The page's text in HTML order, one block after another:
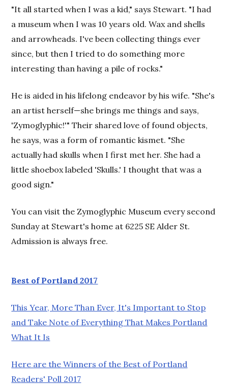
"It all started when I was a kid," says Stewart. "I had
a museum when I was 10 years old. Wax and shells
and arrowheads. I've been collecting things ever
since, but then I tried to do something more
interesting than having a pile of rocks."
He is aided in his lifelong endeavor by his wife. "She's
an artist herself—she brings me things and says,
'Zymoglyphic!'" Their shared love of found objects,
he says, was a form of romantic kismet. "She
actually had skulls when I first met her. She had a
little shoebox labeled 'Skulls.' I thought that was a
good sign."
You can visit the Zymoglyphic Museum every second
Sunday at Stewart's home at 6225 SE Alder St.
Admission is always free.
Best of Portland 2017
This Year, More Than Ever, It's Important to Stop
and Take Note of Everything That Makes Portland
What It Is
Here are the Winners of the Best of Portland
Readers' Poll 2017